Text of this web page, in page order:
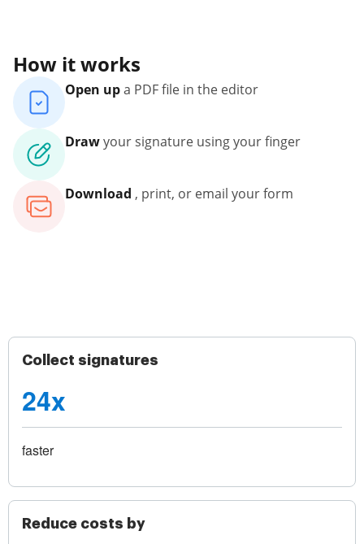
How it works
Open upa PDF file in the editor
Drawyour signature using your finger
Download , print, or email your form
Collect signatures
24x
faster
Reduce costs by